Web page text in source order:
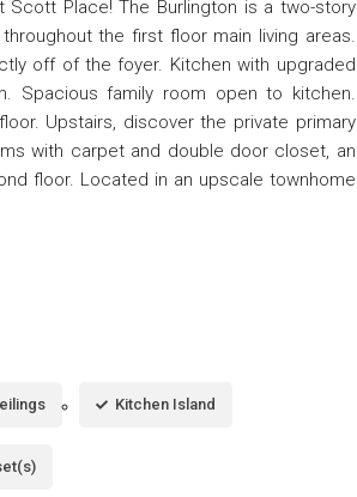
Scott Place! The Burlington is a two-story
the first floor main living areas.
off of the foyer. Kitchen with upgraded
Spacious family room open to kitchen.
Upstairs, discover the private primary
with carpet and double door closet, an
floor. Located in an upscale townhome
Kitchen Island